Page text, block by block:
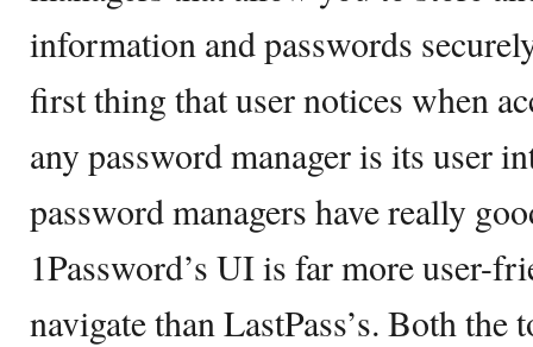
information and passwords
first thing that user notices when
any password manager is its user
password managers have really
1Password’s UI is far more user-
navigate than LastPass’s. Both the